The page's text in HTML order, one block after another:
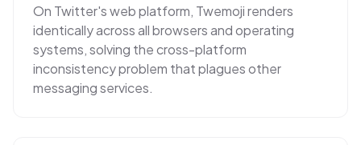
On Twitter's web platform, Twemoji renders
identically across all browsers and operating
systems, solving the cross-platform
inconsistency problem that plagues other
messaging services.